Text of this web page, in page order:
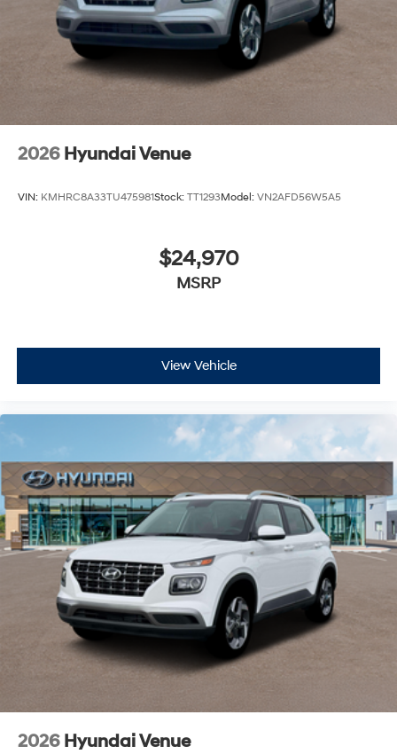
2026 Hyundai Venue
VIN: KMHRC8A33TU475981Stock: TT1293Model: VN2AFD56W5A5
$24,970
MSRP
View Vehicle
2026 Hyundai Venue